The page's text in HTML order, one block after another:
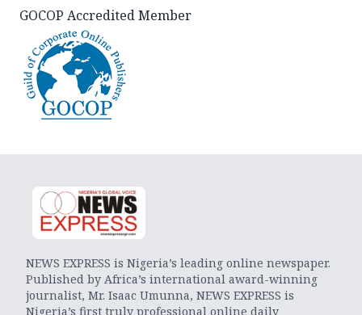
GOCOP Accredited Member
NEWS EXPRESS is Nigeria’s leading online newspaper.
Published by Africa’s international award-winning
journalist, Mr. Isaac Umunna, NEWS EXPRESS is
Nigeria’s first truly professional online daily